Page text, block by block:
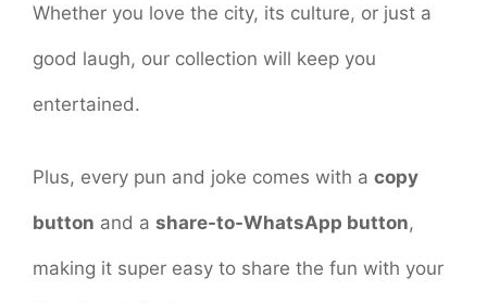
Whether you love the city, its culture, or just a
good laugh, our collection will keep you
entertained.
Plus, every pun and joke comes with a copy
button and a share-to-WhatsApp button,
making it super easy to share the fun with your